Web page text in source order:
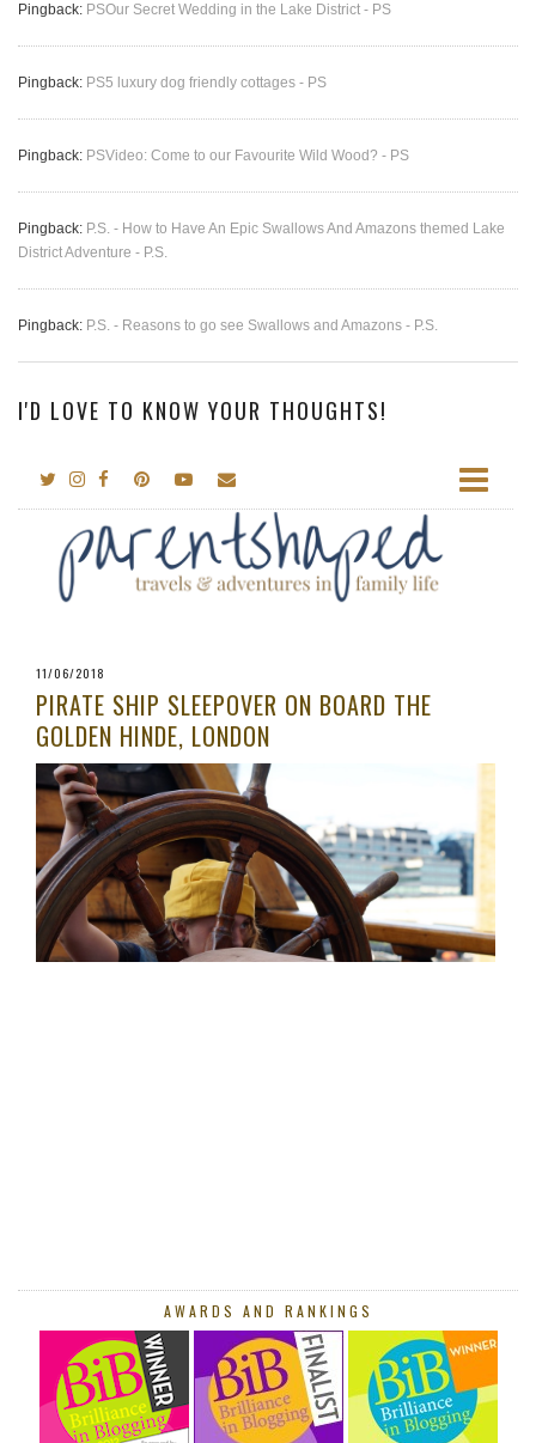
Pingback: PSOur Secret Wedding in the Lake District - PS
Pingback: PS5 luxury dog friendly cottages - PS
Pingback: PSVideo: Come to our Favourite Wild Wood? - PS
Pingback: P.S. - How to Have An Epic Swallows And Amazons themed Lake
District Adventure - P.S.
Pingback: P.S. - Reasons to go see Swallows and Amazons - P.S.
I'D LOVE TO KNOW YOUR THOUGHTS!
AWARDS AND RANKINGS